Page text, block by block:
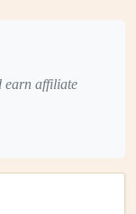
buckle
every
earn affiliate